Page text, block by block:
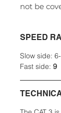
not be
SPEED
Slow side: 6-
Fast side: 9